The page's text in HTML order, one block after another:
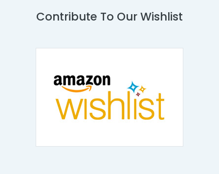
Contribute To Our Wishlist